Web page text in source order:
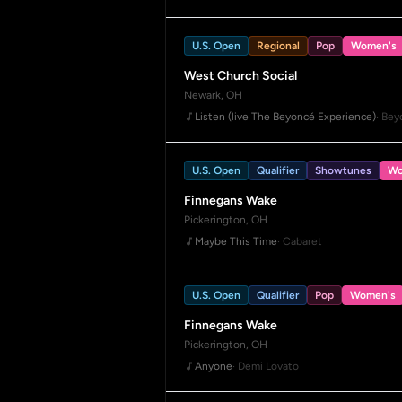
U.S. Open Regional Pop Women's
West Church Social
Newark, OH
Listen (live The Beyoncé Experience)·
U.S. Open Qualifier Showtunes
Finnegans Wake
Pickerington, OH
Maybe This Time· Cabaret
U.S. Open Qualifier Pop Women's
Finnegans Wake
Pickerington, OH
Anyone· Demi Lovato